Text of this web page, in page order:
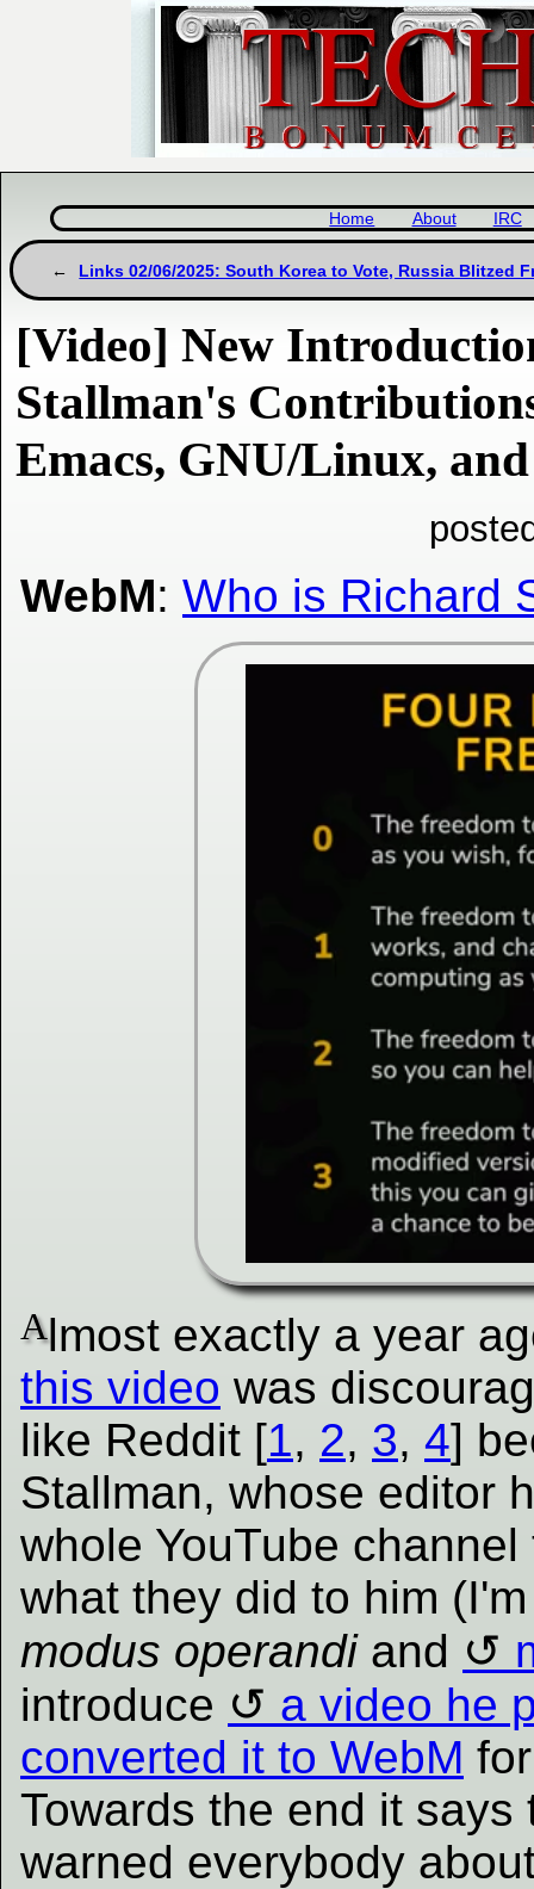
Home About IRC
Links 02/06/2025: South Korea to Vote, Russia Blitzed
[Video] New
Stallman's
Emacs, GNU/Linux,
WebM: Who is Richard
Almost exactly a year
this video was
like Reddit [1, 2, 3, 4]
Stallman, whose editor
whole YouTube
what they did to him
modus operandiand
introduce
a video he
converted it to WebM
Towards the end it
warned everybody